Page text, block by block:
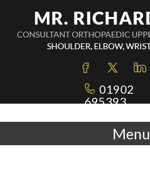
01902
695393
Menu